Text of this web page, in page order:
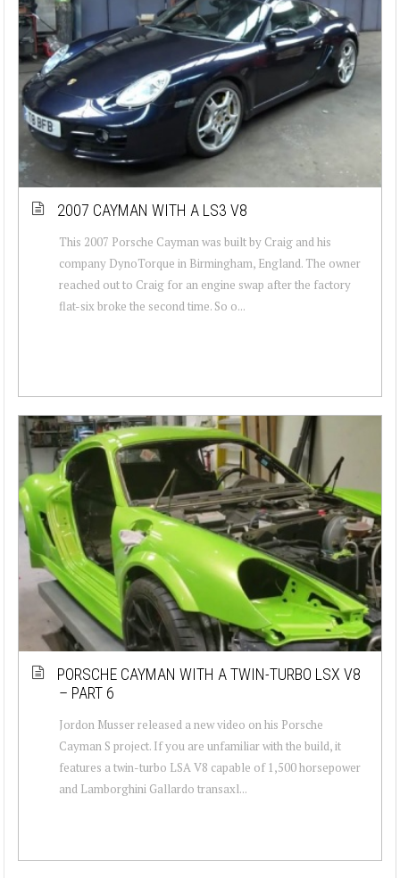
2007 CAYMAN WITH A LS3 V8
This 2007 Porsche Cayman was built by Craig and his
company DynoTorque in Birmingham, England. The owner
reached out to Craig for an engine swap after the factory
flat-six broke the second time. So o...
PORSCHE CAYMAN WITH A TWIN-TURBO LSX V8
– PART 6
Jordon Musser released a new video on his Porsche
Cayman S project. If you are unfamiliar with the build, it
features a twin-turbo LSA V8 capable of 1,500 horsepower
and Lamborghini Gallardo transaxl...